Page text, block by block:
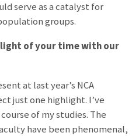
serve as a catalyst for
groups.
of your time with our
at last year’s NCA
just one highlight. I’ve
of my studies. The
have been phenomenal,